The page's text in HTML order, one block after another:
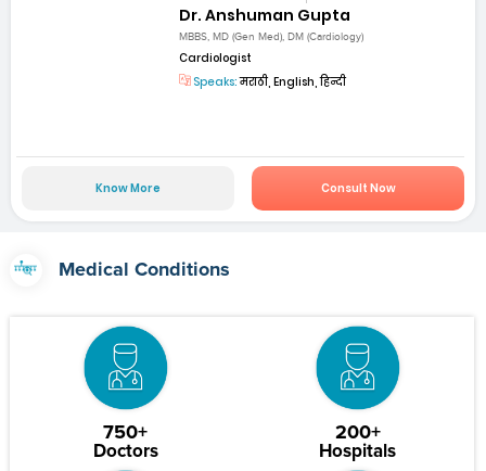
Dr. Anshuman Gupta
MBBS, MD (Gen Med), DM (Cardiology)
Cardiologist
Speaks:मराठी, English, हिन्दी
Know More Consult Now
Medical Conditions
750+
Doctors
200+
Hospitals